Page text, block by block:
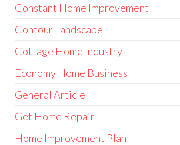
Constant Home Improvement
Contour Landscape
Cottage Home Industry
Economy Home Business
General Article
Get Home Repair
Home Improvement Plan